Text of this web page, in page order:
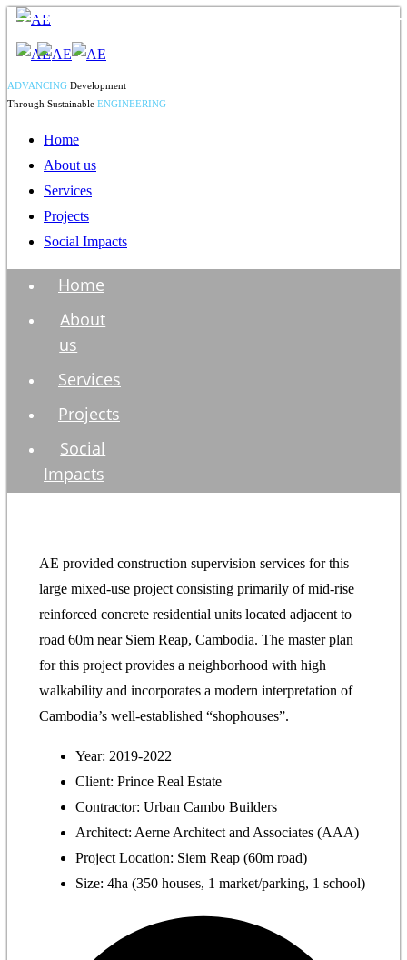
ADVANCING Development
Through Sustainable ENGINEERING
Home
About us
Services
Projects
Social Impacts
Home
About
us
Services
Projects
Social
Impacts
AE provided construction supervision services for this
large mixed-use project consisting primarily of mid-rise
reinforced concrete residential units located adjacent to
road 60m near Siem Reap, Cambodia. The master plan
for this project provides a neighborhood with high
walkability and incorporates a modern interpretation of
Cambodia’s well-established “shophouses”.
Year: 2019-2022
Client: Prince Real Estate
Contractor: Urban Cambo Builders
Architect: Aerne Architect and Associates (AAA)
Project Location: Siem Reap (60m road)
Size: 4ha (350 houses, 1 market/parking, 1 school)